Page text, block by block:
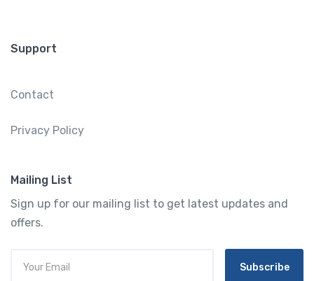
Support
Contact
Privacy Policy
Mailing List
Sign up for our mailing list to get latest updates and
offers.
Subscribe